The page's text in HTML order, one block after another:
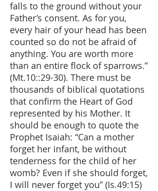
falls to the ground without your
Father’s consent. As for you,
every hair of your head has been
counted so do not be afraid of
anything. You are worth more
than an entire flock of sparrows.”
(Mt.10::29-30). There must be
thousands of biblical quotations
that confirm the Heart of God
represented by his Mother. It
should be enough to quote the
Prophet Isaiah: “Can a mother
forget her infant, be without
tenderness for the child of her
womb? Even if she should forget,
I will never forget you” (Is.49:15)